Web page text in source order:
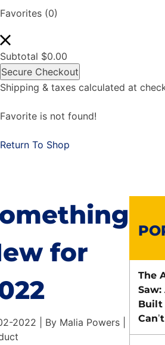
Favorites (0)
Subtotal $0.00
Secure Checkout
Shipping & taxes calculated at
Favorite is not found!
Return To Shop
for
2022 | By Malia Powers |
The
Built